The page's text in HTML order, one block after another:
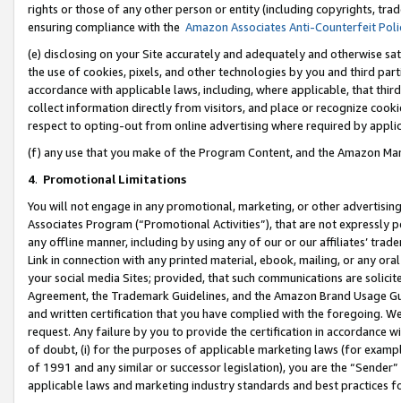
rights or those of any other person or entity (including copyrights,
ensuring compliance with the Amazon Associates Anti-Counterfeit
(e) disclosing on your Site accurately and adequately and otherwise
the use of cookies, pixels, and other technologies by you and third
accordance with applicable laws, including, where applicable, that
collect information directly from visitors, and place or recognize
respect to opting-out from online advertising where required by
(f) any use that you make of the Program Content, and the Amazon
4. Promotional Limitations
You will not engage in any promotional, marketing, or other
Associates Program (“Promotional Activities”), that are not expressly
any offline manner, including by using any of our or our affiliates’
Link in connection with any printed material, ebook, mailing, or any
your social media Sites; provided, that such communications are
Agreement, the Trademark Guidelines, and the Amazon Brand
and written certification that you have complied with the foregoing.
request. Any failure by you to provide the certification in accordance
of doubt, (i) for the purposes of applicable marketing laws (for
of 1991 and any similar or successor legislation), you are the
applicable laws and marketing industry standards and best practices